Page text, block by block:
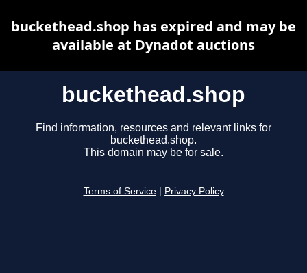
buckethead.shop
Find information, resources and relevant links for
buckethead.shop.
This domain may be for sale.
Terms of Service Privacy Policy
buckethead.shop has expired and may be
available at Dynadot auctions